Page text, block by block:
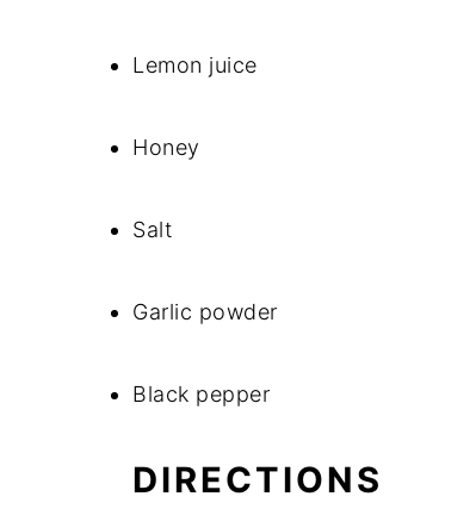
Lemon juice
Honey
Salt
Garlic powder
Black pepper
DIRECTIONS